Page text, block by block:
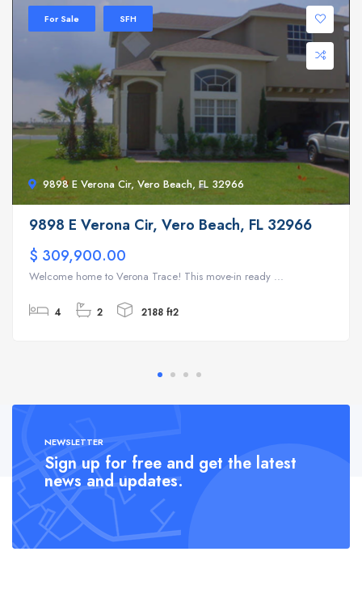
9898 E Verona Cir, Vero Beach, FL 32966
For Sale SFH
9898 E Verona Cir, Vero Beach, FL 32966
$ 309,900.00
Welcome home to Verona Trace! This move-in ready ...
4 2 2188 ft2
NEWSLETTER
Sign up for free and get the latest
news and updates.